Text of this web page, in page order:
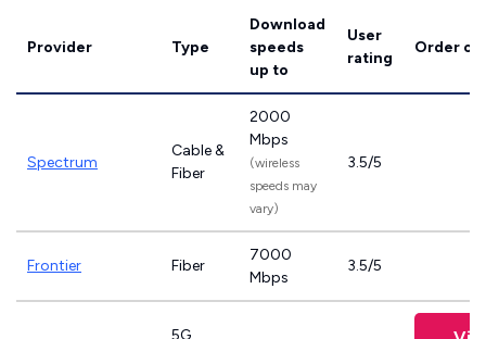
Provider Type
Download
speeds
up to
User
rating
Order
Spectrum
Cable &
Fiber
2000
Mbps
(wireless
speeds may
vary)
3.5/5
Frontier Fiber
7000
Mbps
3.5/5
5G